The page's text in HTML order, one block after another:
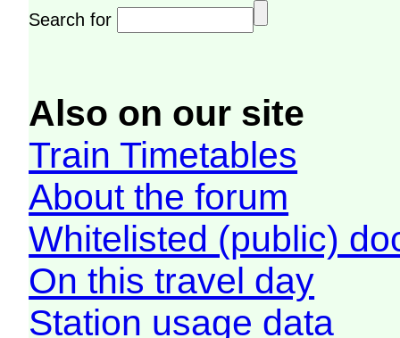
Search for
Also on our site
Train Timetables
About the forum
Whitelisted (public)
On this travel day
Station usage data